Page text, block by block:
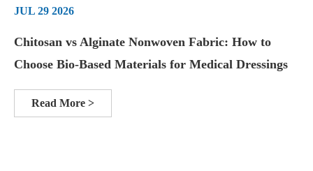
JUL 29 2026
Chitosan vs Alginate Nonwoven Fabric: How to
Choose Bio-Based Materials for Medical Dressings
Read More >